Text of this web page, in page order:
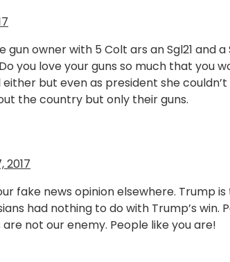
gun owner with 5 Colt ars an Sgl21 and
you love your guns so much that you
but even as president she
the country but only their guns.
2017
fake news opinion elsewhere. Trump
had nothing to do with Trump’s
are not our enemy. People like you are!